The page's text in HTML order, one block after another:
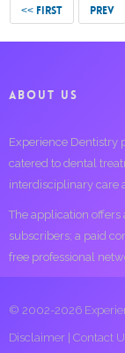
<< FIRST PREV
ABOUT US
Experience Dentistry
catered to dental
interdisciplinary care
The application offers
subscribers; a paid
free professional
© 2002-2026
Disclaimer Contact